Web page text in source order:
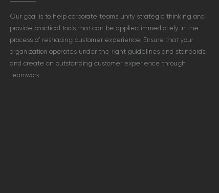
Our goal is to help corporate teams unify strategic thinking and
provide practical tools that can be applied immediately in the
process of reshaping customer experience. Ensure that your
organization operates under the right guidelines and standards,
and create an outstanding customer experience through
teamwork.